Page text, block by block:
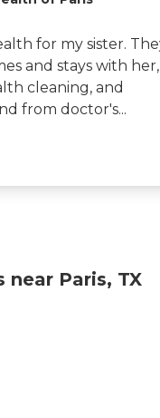
for my sister.
and stays with her,
cleaning, and
from doctor's...
near Paris, TX